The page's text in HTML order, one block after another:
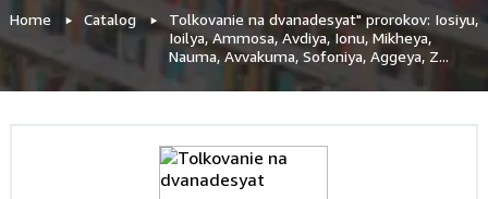
Home Catalog
Tolkovanie na dvanadesyat" prorokov: Iosiyu,
Ioilya, Ammosa, Avdiya, Ionu, Mikheya,
Nauma, Avvakuma, Sofoniya, Aggeya, Z...